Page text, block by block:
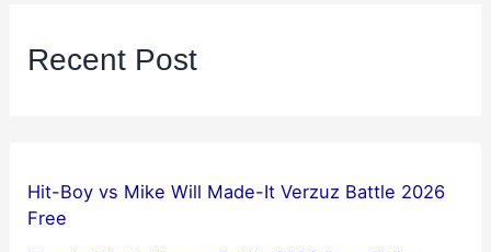
Recent Post
Hit-Boy vs Mike Will Made-It Verzuz Battle 2026
Free